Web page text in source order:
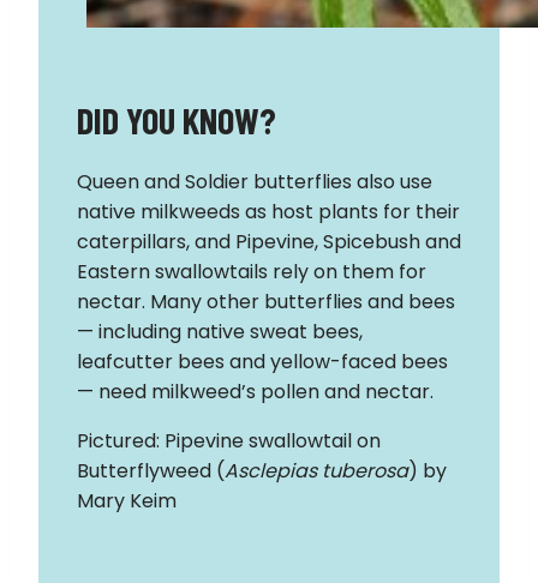
DID YOU KNOW?
Queen and Soldier butterflies also use
native milkweeds as host plants for their
caterpillars, and Pipevine, Spicebush and
Eastern swallowtails rely on them for
nectar. Many other butterflies and bees
— including native sweat bees,
leafcutter bees and yellow-faced bees
— need milkweed’s pollen and nectar.
Pictured: Pipevine swallowtail on
Butterflyweed (Asclepias tuberosa) by
Mary Keim